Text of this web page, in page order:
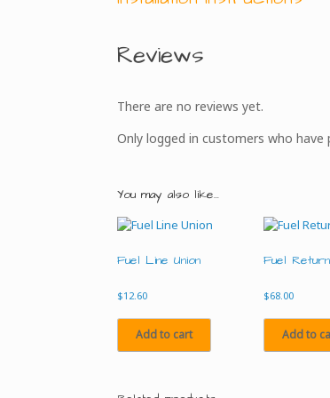
Reviews
There are no reviews yet.
Only logged in customers who have
You may also like…
Fuel Line Union
$12.60
Add to cart
Fuel
$68.00
Add to